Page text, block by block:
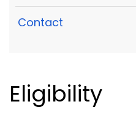
Contact
Eligibility